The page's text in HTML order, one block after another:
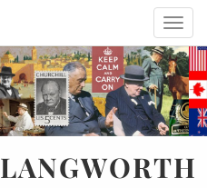
LANGWORTH